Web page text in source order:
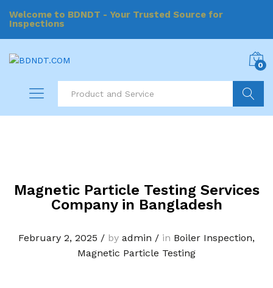
Welcome to BDNDT - Your Trusted Source for
Inspections
0
Magnetic Particle Testing Services
Company in Bangladesh
February 2, 2025 / by admin / in Boiler Inspection,
Magnetic Particle Testing